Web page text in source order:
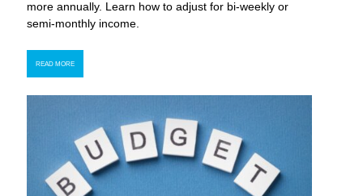
more annually. Learn how to adjust for bi-weekly or
semi-monthly income.
READ MORE